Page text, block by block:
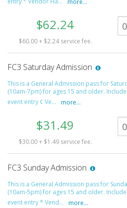
more...
$62.24
$60.00 + $2.24 service fee.
FC3 Saturday Admission
This is a General Admission pass for
(10am-7pm) for ages 15 and older.
event entry ¢ Ve...
more...
$31.49
$30.00 + $1.49 service fee.
FC3 Sunday Admission
This is a General Admission pass for
(10am-5pm) for ages 15 and older.
event entry * Vend...
more...